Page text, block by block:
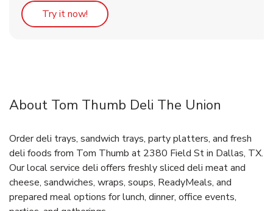
Try it now! Link Opens in New Tab
About Tom Thumb Deli The Union
Order deli trays, sandwich trays, party platters, and fresh
deli foods from Tom Thumb at 2380 Field St in Dallas, TX.
Our local service deli offers freshly sliced deli meat and
cheese, sandwiches, wraps, soups, ReadyMeals, and
prepared meal options for lunch, dinner, office events,